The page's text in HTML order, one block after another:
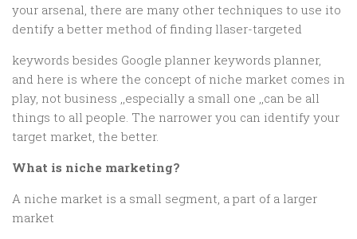
your arsenal, there are many other techniques to use ito
dentify a better method of finding llaser-targeted
keywords besides Google planner keywords planner,
and here is where the concept of niche market comes in
play, not business ,,especially a small one ,,can be all
things to all people. The narrower you can identify your
target market, the better.
What is niche marketing?
A niche market is a small segment, a part of a larger
market